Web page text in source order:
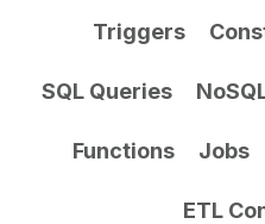
Triggers
SQL Queries
Functions Jobs
ETL